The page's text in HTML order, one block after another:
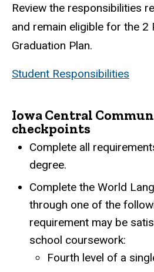
Review the responsibilities
and remain eligible for the 2
Graduation Plan.
Student Responsibilities
Iowa Central
checkpoints
Complete all
degree.
Complete the World
through one of the
requirement may be
school coursework:
Fourth level of a